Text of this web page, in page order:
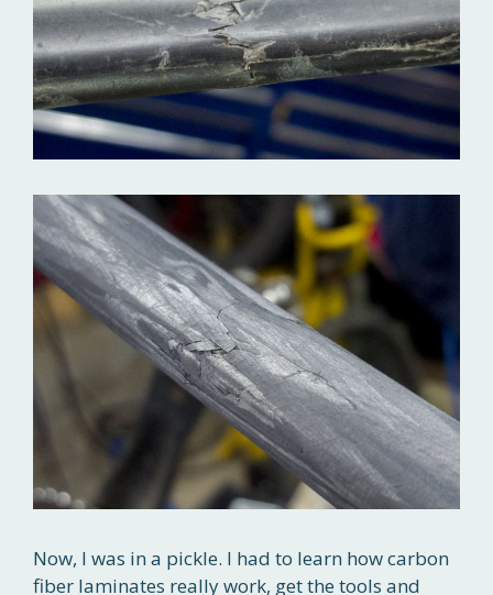
Now, I was in a pickle. I had to learn how carbon
fiber laminates really work, get the tools and